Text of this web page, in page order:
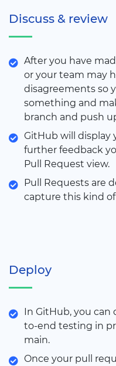
Discuss & review
After you have
or your team may
disagreements so
something and
branch and push
GitHub will display
further feedback
Pull Request view.
Pull Requests are
capture this kind
Deploy
In GitHub, you can
to-end testing in
main.
Once your pull